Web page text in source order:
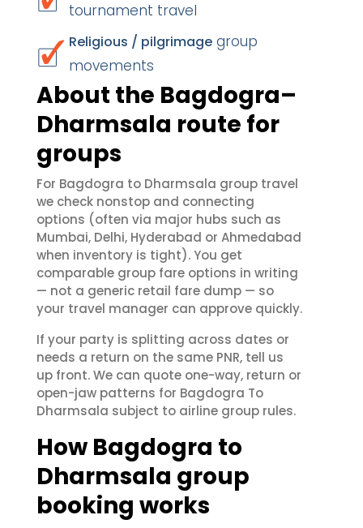
tournament travel
Religious / pilgrimage group
movements
About the Bagdogra–
Dharmsala route for
groups
For Bagdogra to Dharmsala group travel
we check nonstop and connecting
options (often via major hubs such as
Mumbai, Delhi, Hyderabad or Ahmedabad
when inventory is tight). You get
comparable group fare options in writing
— not a generic retail fare dump — so
your travel manager can approve quickly.
If your party is splitting across dates or
needs a return on the same PNR, tell us
up front. We can quote one-way, return or
open-jaw patterns for Bagdogra To
Dharmsala subject to airline group rules.
How Bagdogra to
Dharmsala group
booking works